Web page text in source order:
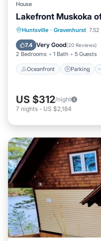
House
Lakefront Muskoka
Huntsville · Gravenhurst
7.4 Very Good(20 Reviews)
2 Bedrooms 1 Bath 5 Guests
Oceanfront Parking
Oceanfront
Balcony/Terrace
US $312/night
7 nights - US $2,184